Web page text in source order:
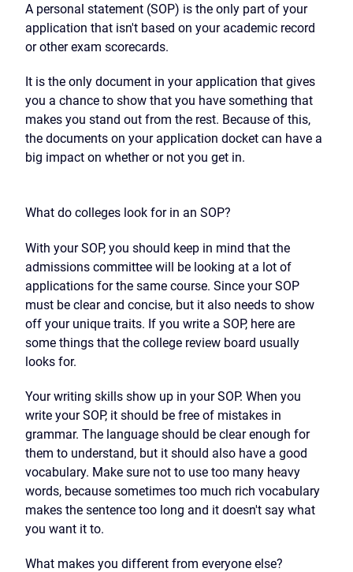
A personal statement (SOP) is the only part of your
application that isn't based on your academic record
or other exam scorecards.
It is the only document in your application that gives
you a chance to show that you have something that
makes you stand out from the rest. Because of this,
the documents on your application docket can have a
big impact on whether or not you get in.
What do colleges look for in an SOP?
With your SOP, you should keep in mind that the
admissions committee will be looking at a lot of
applications for the same course. Since your SOP
must be clear and concise, but it also needs to show
off your unique traits. If you write a SOP, here are
some things that the college review board usually
looks for.
Your writing skills show up in your SOP. When you
write your SOP, it should be free of mistakes in
grammar. The language should be clear enough for
them to understand, but it should also have a good
vocabulary. Make sure not to use too many heavy
words, because sometimes too much rich vocabulary
makes the sentence too long and it doesn't say what
you want it to.
What makes you different from everyone else?